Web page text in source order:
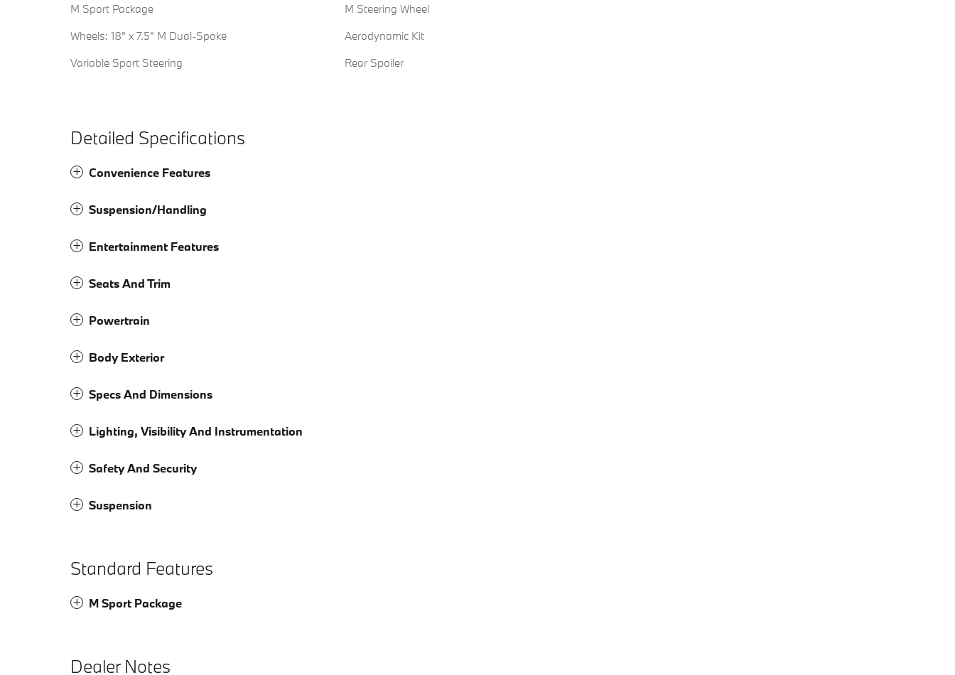
M Sport Package
Wheels: 18" x 7.5" M Dual-Spoke
Variable Sport Steering
M Steering Wheel
Aerodynamic Kit
Rear Spoiler
Detailed Specifications
Convenience Features
Suspension/Handling
Entertainment Features
Seats And Trim
Powertrain
Body Exterior
Specs And Dimensions
Lighting, Visibility And Instrumentation
Safety And Security
Suspension
Standard Features
M Sport Package
Dealer Notes